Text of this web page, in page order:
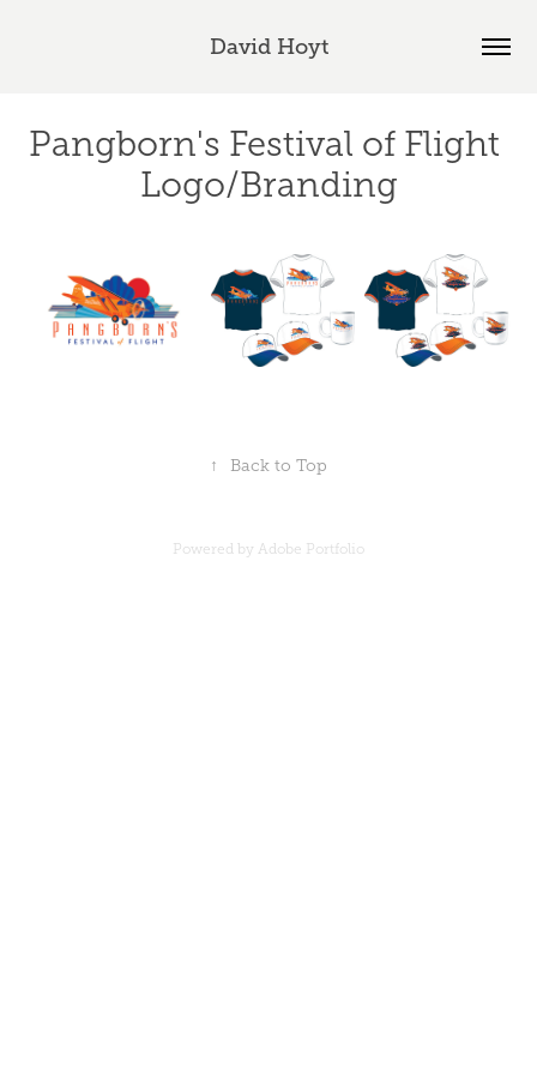
David Hoyt
Pangborn's Festival of Flight
Logo/Branding
↑ Back to Top
Powered by Adobe Portfolio